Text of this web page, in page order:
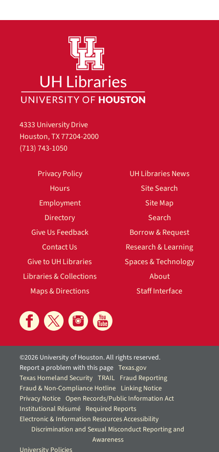
4333 University Drive
Houston, TX 77204-2000
(713) 743-1050
Privacy Policy
Hours
Employment
Directory
Give Us Feedback
Contact Us
Give to UH Libraries
Libraries & Collections
Maps & Directions
UH Libraries News
Site Search
Site Map
Search
Borrow & Request
Research & Learning
Spaces & Technology
About
Staff Interface
©2026 University of Houston. All rights reserved.
Report a problem with this page Texas.gov
Texas Homeland Security TRAIL Fraud Reporting
Fraud & Non-Compliance Hotline Linking Notice
Privacy Notice Open Records/Public Information Act
Institutional Résumé Required Reports
Electronic & Information Resources Accessibility
Discrimination and Sexual Misconduct Reporting and
Awareness